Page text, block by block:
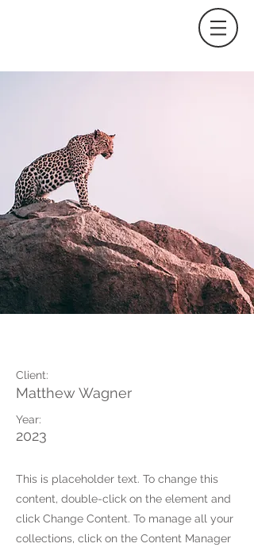
Client:
Matthew Wagner
Year:
2023
This is placeholder text. To change this
content, double-click on the element and
click Change Content. To manage all your
collections, click on the Content Manager